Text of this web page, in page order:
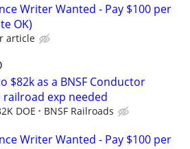
Writer Wanted - Pay $100 per
OK)
article
$82k as a BNSF Conductor
exp needed
DOE BNSF Railroads
Writer Wanted - Pay $100 per